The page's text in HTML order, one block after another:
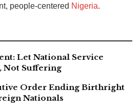
people-centered Nigeria.
Let National Service
Not Suffering
Order Ending Birthright
Nationals